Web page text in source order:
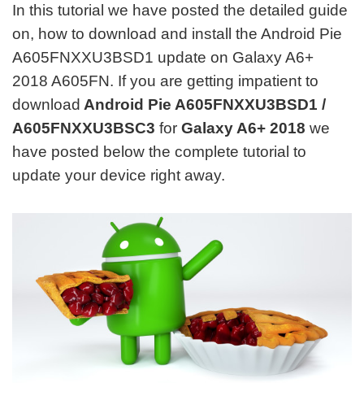
In this tutorial we have posted the detailed guide
on, how to download and install the Android Pie
A605FNXXU3BSD1 update on Galaxy A6+
2018 A605FN. If you are getting impatient to
download Android Pie A605FNXXU3BSD1 /
A605FNXXU3BSC3 for Galaxy A6+ 2018 we
have posted below the complete tutorial to
update your device right away.